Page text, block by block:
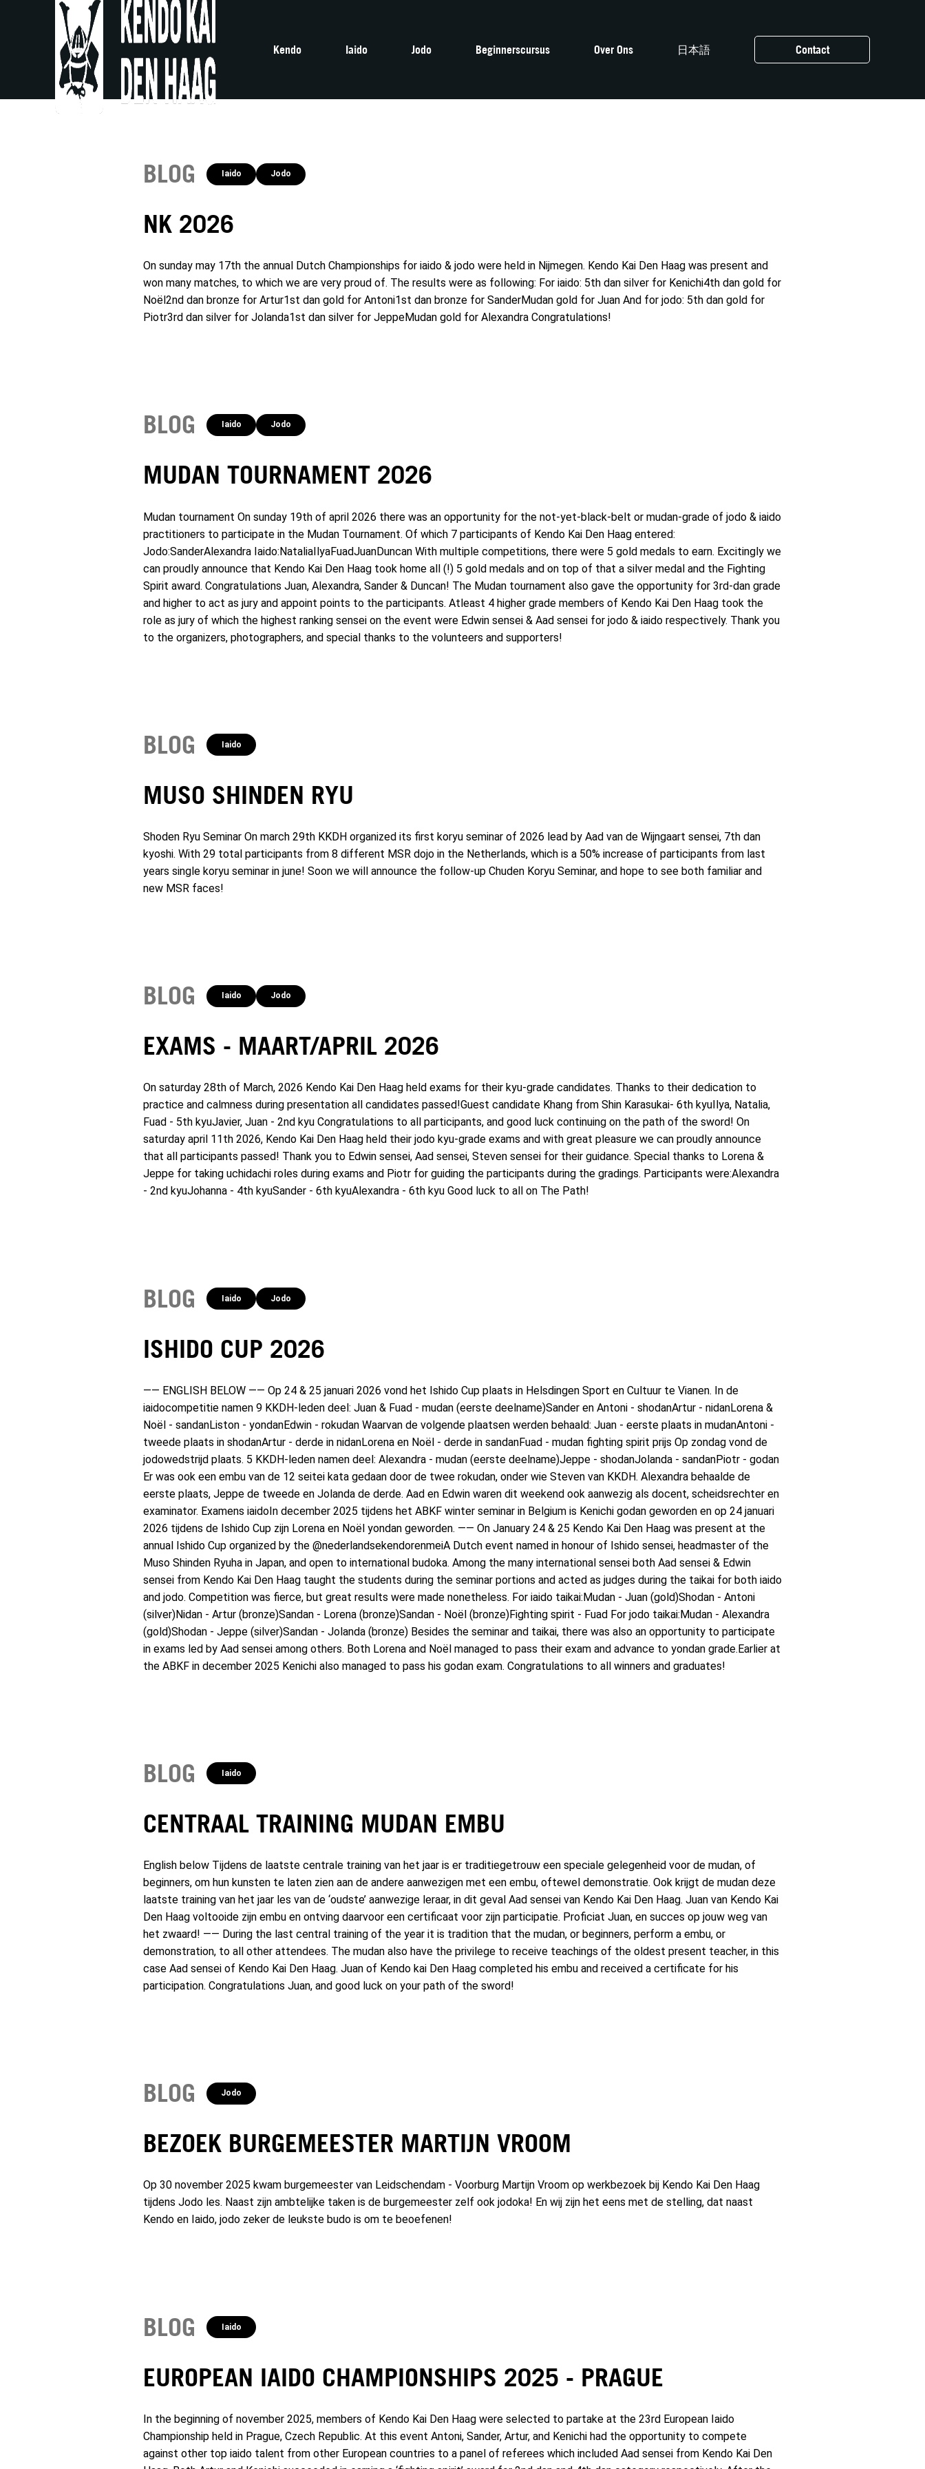
Kendo Iaido Jodo Beginnerscursus Over Ons 日本語 Contact
BLOG Iaido Jodo
NK 2026
On sunday may 17th the annual Dutch Championships for iaido & jodo were held in Nijmegen. Kendo Kai Den Haag was present and
won many matches, to which we are very proud of. The results were as following: For iaido: 5th dan silver for Kenichi4th dan gold for
Noël2nd dan bronze for Artur1st dan gold for Antoni1st dan bronze for SanderMudan gold for Juan And for jodo: 5th dan gold for
Piotr3rd dan silver for Jolanda1st dan silver for JeppeMudan gold for Alexandra Congratulations!
BLOG Iaido Jodo
MUDAN TOURNAMENT 2026
Mudan tournament On sunday 19th of april 2026 there was an opportunity for the not-yet-black-belt or mudan-grade of jodo & iaido
practitioners to participate in the Mudan Tournament. Of which 7 participants of Kendo Kai Den Haag entered:
Jodo:SanderAlexandra Iaido:NataliaIlyaFuadJuanDuncan With multiple competitions, there were 5 gold medals to earn. Excitingly we
can proudly announce that Kendo Kai Den Haag took home all (!) 5 gold medals and on top of that a silver medal and the Fighting
Spirit award. Congratulations Juan, Alexandra, Sander & Duncan! The Mudan tournament also gave the opportunity for 3rd-dan grade
and higher to act as jury and appoint points to the participants. Atleast 4 higher grade members of Kendo Kai Den Haag took the
role as jury of which the highest ranking sensei on the event were Edwin sensei & Aad sensei for jodo & iaido respectively. Thank you
to the organizers, photographers, and special thanks to the volunteers and supporters!
BLOG Iaido
MUSO SHINDEN RYU
Shoden Ryu Seminar On march 29th KKDH organized its first koryu seminar of 2026 lead by Aad van de Wijngaart sensei, 7th dan
kyoshi. With 29 total participants from 8 different MSR dojo in the Netherlands, which is a 50% increase of participants from last
years single koryu seminar in june! Soon we will announce the follow-up Chuden Koryu Seminar, and hope to see both familiar and
new MSR faces!
BLOG Iaido Jodo
EXAMS - MAART/APRIL 2026
On saturday 28th of March, 2026 Kendo Kai Den Haag held exams for their kyu-grade candidates. Thanks to their dedication to
practice and calmness during presentation all candidates passed!Guest candidate Khang from Shin Karasukai- 6th kyuIlya, Natalia,
Fuad - 5th kyuJavier, Juan - 2nd kyu Congratulations to all participants, and good luck continuing on the path of the sword! On
saturday april 11th 2026, Kendo Kai Den Haag held their jodo kyu-grade exams and with great pleasure we can proudly announce
that all participants passed! Thank you to Edwin sensei, Aad sensei, Steven sensei for their guidance. Special thanks to Lorena &
Jeppe for taking uchidachi roles during exams and Piotr for guiding the participants during the gradings. Participants were:Alexandra
- 2nd kyuJohanna - 4th kyuSander - 6th kyuAlexandra - 6th kyu Good luck to all on The Path!
BLOG Iaido Jodo
ISHIDO CUP 2026
—— ENGLISH BELOW —— Op 24 & 25 januari 2026 vond het Ishido Cup plaats in Helsdingen Sport en Cultuur te Vianen. In de
iaidocompetitie namen 9 KKDH-leden deel: Juan & Fuad - mudan (eerste deelname)Sander en Antoni - shodanArtur - nidanLorena &
Noël - sandanListon - yondanEdwin - rokudan Waarvan de volgende plaatsen werden behaald: Juan - eerste plaats in mudanAntoni -
tweede plaats in shodanArtur - derde in nidanLorena en Noël - derde in sandanFuad - mudan fighting spirit prijs Op zondag vond de
jodowedstrijd plaats. 5 KKDH-leden namen deel: Alexandra - mudan (eerste deelname)Jeppe - shodanJolanda - sandanPiotr - godan
Er was ook een embu van de 12 seitei kata gedaan door de twee rokudan, onder wie Steven van KKDH. Alexandra behaalde de
eerste plaats, Jeppe de tweede en Jolanda de derde. Aad en Edwin waren dit weekend ook aanwezig als docent, scheidsrechter en
examinator. Examens iaidoIn december 2025 tijdens het ABKF winter seminar in Belgium is Kenichi godan geworden en op 24 januari
2026 tijdens de Ishido Cup zijn Lorena en Noël yondan geworden. —— On January 24 & 25 Kendo Kai Den Haag was present at the
annual Ishido Cup organized by the @nederlandsekendorenmeiA Dutch event named in honour of Ishido sensei, headmaster of the
Muso Shinden Ryuha in Japan, and open to international budoka. Among the many international sensei both Aad sensei & Edwin
sensei from Kendo Kai Den Haag taught the students during the seminar portions and acted as judges during the taikai for both iaido
and jodo. Competition was fierce, but great results were made nonetheless. For iaido taikai:Mudan - Juan (gold)Shodan - Antoni
(silver)Nidan - Artur (bronze)Sandan - Lorena (bronze)Sandan - Noël (bronze)Fighting spirit - Fuad For jodo taikai:Mudan - Alexandra
(gold)Shodan - Jeppe (silver)Sandan - Jolanda (bronze) Besides the seminar and taikai, there was also an opportunity to participate
in exams led by Aad sensei among others. Both Lorena and Noël managed to pass their exam and advance to yondan grade.Earlier at
the ABKF in december 2025 Kenichi also managed to pass his godan exam. Congratulations to all winners and graduates!
BLOG Iaido
CENTRAAL TRAINING MUDAN EMBU
English below Tijdens de laatste centrale training van het jaar is er traditiegetrouw een speciale gelegenheid voor de mudan, of
beginners, om hun kunsten te laten zien aan de andere aanwezigen met een embu, oftewel demonstratie. Ook krijgt de mudan deze
laatste training van het jaar les van de ‘oudste’ aanwezige leraar, in dit geval Aad sensei van Kendo Kai Den Haag. Juan van Kendo Kai
Den Haag voltooide zijn embu en ontving daarvoor een certificaat voor zijn participatie. Proficiat Juan, en succes op jouw weg van
het zwaard! —— During the last central training of the year it is tradition that the mudan, or beginners, perform a embu, or
demonstration, to all other attendees. The mudan also have the privilege to receive teachings of the oldest present teacher, in this
case Aad sensei of Kendo Kai Den Haag. Juan of Kendo kai Den Haag completed his embu and received a certificate for his
participation. Congratulations Juan, and good luck on your path of the sword!
BLOG Jodo
BEZOEK BURGEMEESTER MARTIJN VROOM
Op 30 november 2025 kwam burgemeester van Leidschendam - Voorburg Martijn Vroom op werkbezoek bij Kendo Kai Den Haag
tijdens Jodo les. Naast zijn ambtelijke taken is de burgemeester zelf ook jodoka! En wij zijn het eens met de stelling, dat naast
Kendo en Iaido, jodo zeker de leukste budo is om te beoefenen!
BLOG Iaido
EUROPEAN IAIDO CHAMPIONSHIPS 2025 - PRAGUE
In the beginning of november 2025, members of Kendo Kai Den Haag were selected to partake at the 23rd European Iaido
Championship held in Prague, Czech Republic. At this event Antoni, Sander, Artur, and Kenichi had the opportunity to compete
against other top iaido talent from other European countries to a panel of referees which included Aad sensei from Kendo Kai Den